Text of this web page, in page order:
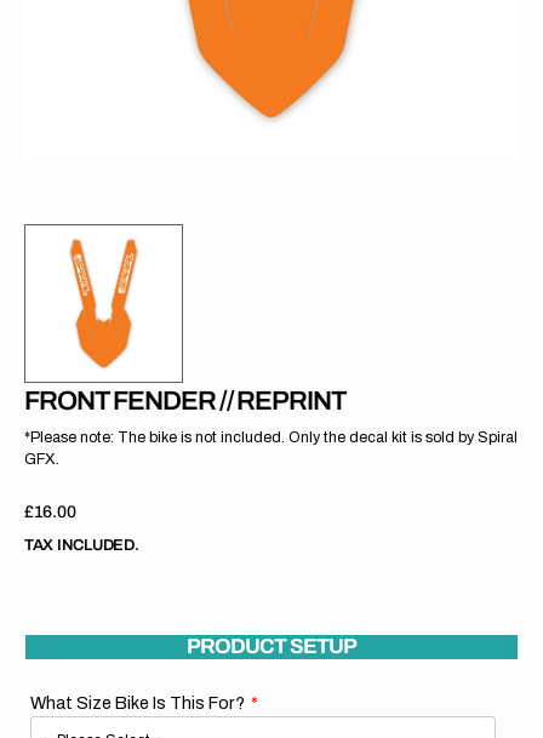
FRONT FENDER // REPRINT
*Please note: The bike is not included. Only the decal kit is sold by Spiral
GFX.
Regular
price
£16.00
TAX INCLUDED.
PRODUCT SETUP
What Size Bike Is This For?